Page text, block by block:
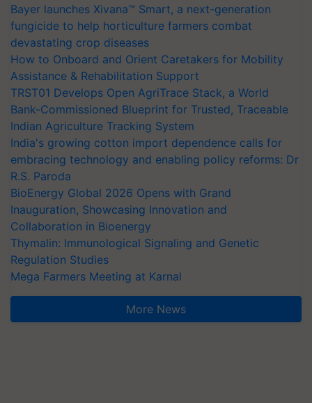
Bayer launches Xivana™ Smart, a next-generation
fungicide to help horticulture farmers combat
devastating crop diseases
How to Onboard and Orient Caretakers for Mobility
Assistance & Rehabilitation Support
TRST01 Develops Open AgriTrace Stack, a World
Bank-Commissioned Blueprint for Trusted, Traceable
Indian Agriculture Tracking System
India's growing cotton import dependence calls for
embracing technology and enabling policy reforms: Dr
R.S. Paroda
BioEnergy Global 2026 Opens with Grand
Inauguration, Showcasing Innovation and
Collaboration in Bioenergy
Thymalin: Immunological Signaling and Genetic
Regulation Studies
Mega Farmers Meeting at Karnal
More News